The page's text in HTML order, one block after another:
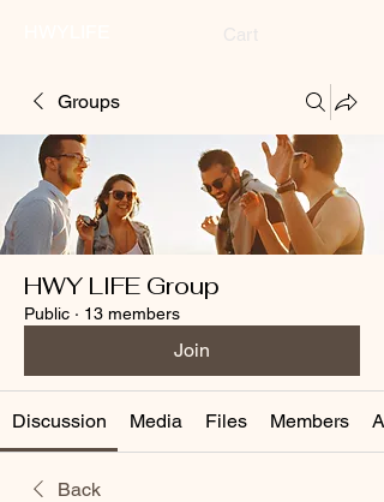
Groups
HWY LIFE Group
Public · 13 members
Join
Discussion Media Files Members
Back